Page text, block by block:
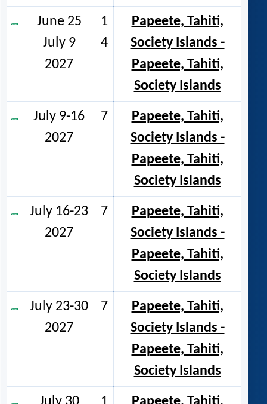
June 25
July 9
2027
1
4
Papeete, Tahiti,
Society Islands -
Papeete, Tahiti,
Society Islands
July 9-16
2027
7
Papeete, Tahiti,
Society Islands -
Papeete, Tahiti,
Society Islands
July 16-23
2027
7
Papeete, Tahiti,
Society Islands -
Papeete, Tahiti,
Society Islands
July 23-30
2027
7
Papeete, Tahiti,
Society Islands -
Papeete, Tahiti,
Society Islands